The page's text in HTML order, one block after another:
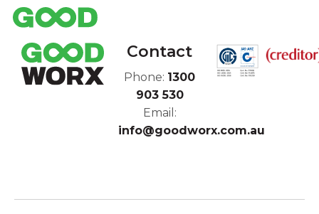
Contact
Phone: 1300
903 530
Email:
info@goodworx.com.au